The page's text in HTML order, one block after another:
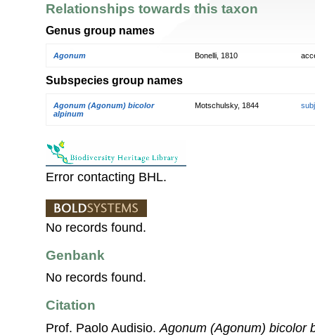
Relationships towards this taxon
Genus group names
Agonum Bonelli, 1810
Subspecies group names
Agonum (Agonum) bicolor
alpinum
Motschulsky, 1844
Error contacting BHL.
No records found.
Genbank
No records found.
Citation
Prof. Paolo Audisio. Agonum (Agonum) bicolor